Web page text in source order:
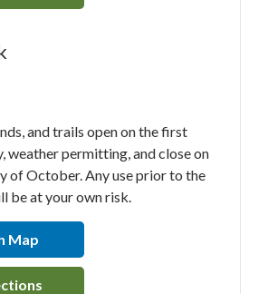
and trails open on the first
weather permitting, and close on
of October. Any use prior to the
be at your own risk.
Map